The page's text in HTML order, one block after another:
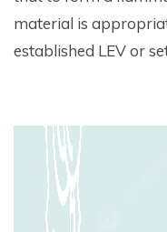
material is
established LEV or